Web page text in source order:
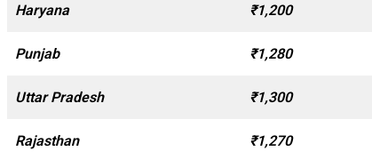
Haryana ₹1,200
Punjab ₹1,280
Uttar Pradesh ₹1,300
Rajasthan ₹1,270